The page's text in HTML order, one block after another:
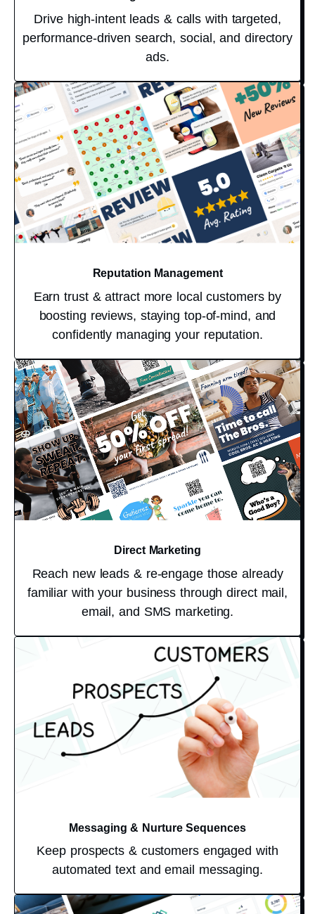
Drive high-intent leads & calls with targeted,
performance-driven search, social, and directory
ads.
Reputation Management
Earn trust & attract more local customers by
boosting reviews, staying top-of-mind, and
confidently managing your reputation.
Direct Marketing
Reach new leads & re-engage those already
familiar with your business through direct mail,
email, and SMS marketing.
Messaging & Nurture Sequences
Keep prospects & customers engaged with
automated text and email messaging.